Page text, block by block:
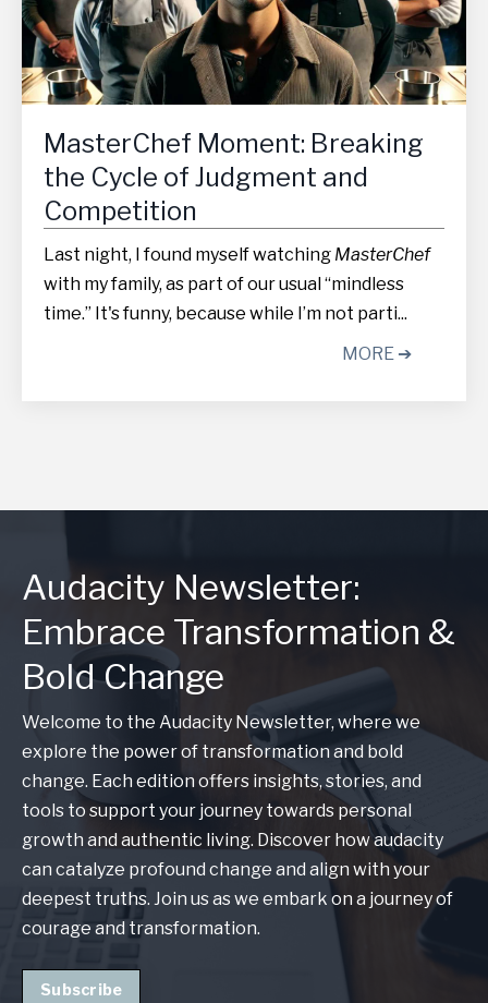
MasterChef Moment: Breaking
the Cycle of Judgment and
Competition
Last night, I found myself watching MasterChef
with my family, as part of our usual “mindless
time.” It's funny, because while I’m not parti...
MORE ➔
Audacity Newsletter:
Embrace Transformation &
Bold Change
Welcome to the Audacity Newsletter, where we
explore the power of transformation and bold
change. Each edition offers insights, stories, and
tools to support your journey towards personal
growth and authentic living. Discover how audacity
can catalyze profound change and align with your
deepest truths. Join us as we embark on a journey of
courage and transformation.
Subscribe